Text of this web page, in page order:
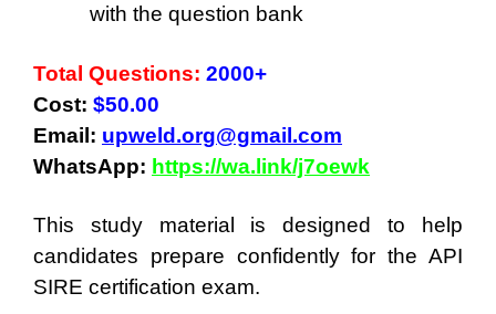
with the question bank
Total Questions: 2000+
Cost: $50.00
Email: upweld.org@gmail.com
WhatsApp: https://wa.link/j7oewk
This study material is designed to help
candidates prepare confidently for the API
SIRE certification exam.